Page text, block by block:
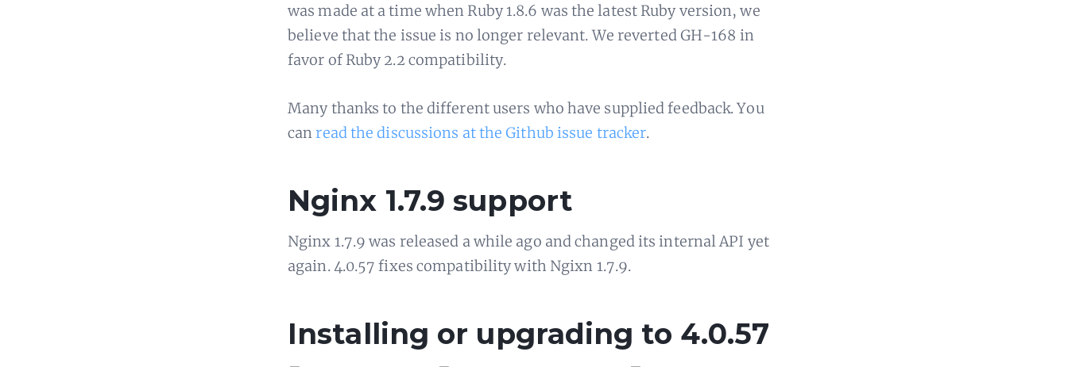
was made at a time when Ruby 1.8.6 was the latest Ruby version, we
believe that the issue is no longer relevant. We reverted GH-168 in
favor of Ruby 2.2 compatibility.
Many thanks to the different users who have supplied feedback. You
can read the discussions at the Github issue tracker.
Nginx 1.7.9 support
Nginx 1.7.9 was released a while ago and changed its internal API yet
again. 4.0.57 fixes compatibility with Ngixn 1.7.9.
Installing or upgrading to 4.0.57